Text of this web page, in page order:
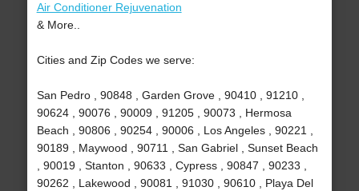
Air Conditioner Rejuvenation
& More..
Cities and Zip Codes we serve:
San Pedro , 90848 , Garden Grove , 90410 , 91210 ,
90624 , 90076 , 90009 , 91205 , 90073 , Hermosa
Beach , 90806 , 90254 , 90006 , Los Angeles , 90221 ,
90189 , Maywood , 90711 , San Gabriel , Sunset Beach
, 90019 , Stanton , 90633 , Cypress , 90847 , 90233 ,
90262 , Lakewood , 90081 , 91030 , 90610 , Playa Del